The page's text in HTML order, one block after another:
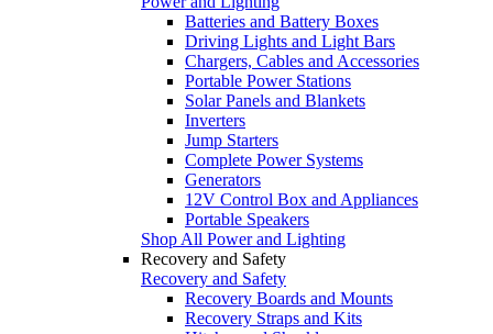
Batteries and Battery Boxes
Driving Lights and Light Bars
Chargers, Cables and Accessories
Portable Power Stations
Solar Panels and Blankets
Inverters
Jump Starters
Complete Power Systems
Generators
12V Control Box and Appliances
Portable Speakers
Shop All Power and Lighting
Recovery and Safety
Recovery and Safety
Recovery Boards and Mounts
Recovery Straps and Kits